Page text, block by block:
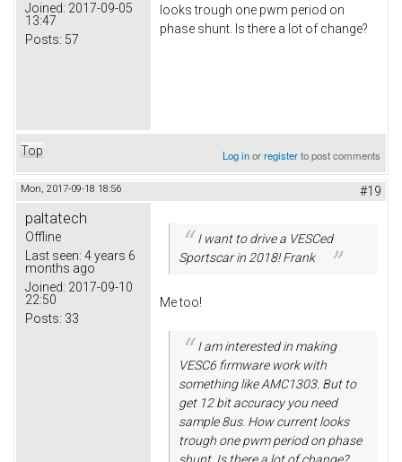
Joined: 2017-09-05
13:47
Posts: 57
looks trough one pwm period on
phase shunt. Is there a lot of change?
Top Log inorregisterto post comments
Mon, 2017-09-18 18:56 #19
paltatech
Offline
Last seen: 4 years 6
months ago
Joined: 2017-09-10
22:50
Posts: 33
I want to drive a VESCed
Sportscar in 2018! Frank
Me too!
I am interested in making
VESC6 firmware work with
something like AMC1303. But to
get 12 bit accuracy you need
sample 8us. How current looks
trough one pwm period on phase